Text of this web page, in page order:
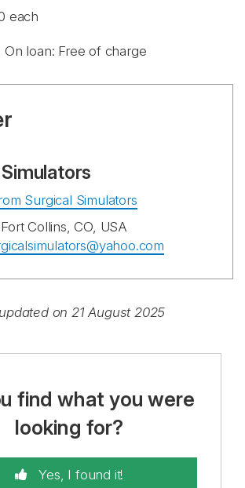
each
On loan: Free of charge
Surgical Simulators
Collins, CO, USA
on 21 August 2025
find what you were
looking for?
Yes, I found it!